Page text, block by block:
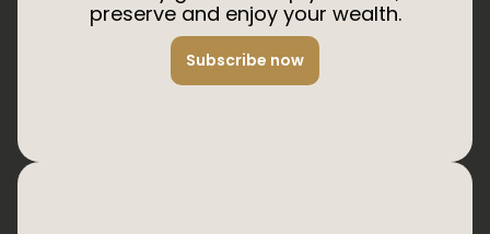
preserve and enjoy your wealth.
Subscribe now